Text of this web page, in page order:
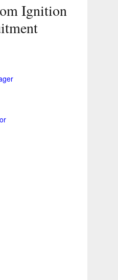
Ignition